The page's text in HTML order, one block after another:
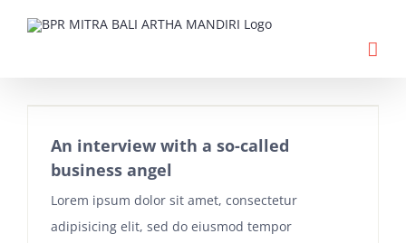
An interview with a so-called
business angel
Lorem ipsum dolor sit amet, consectetur
adipisicing elit, sed do eiusmod tempor